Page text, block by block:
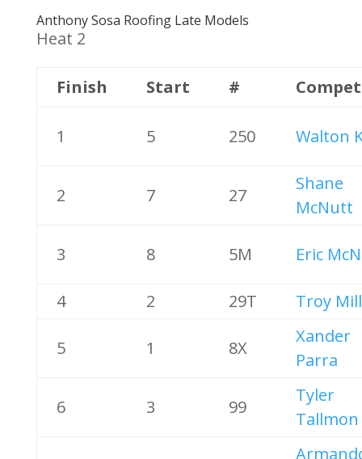
Anthony Sosa Roofing Late Models
Heat 2
Finish Start #
1 5 250 Walton
2 7 27
Shane
McNutt
3 8 5M Eric
4 2 29T Troy
5 1 8X
Xander
Parra
6 3 99
Tyler
Tallmon